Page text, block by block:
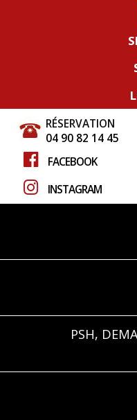
RÉSERVATION
04 90 82 14 45
FACEBOOK
INSTAGRAM
PSH,